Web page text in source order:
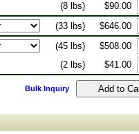
(8 lbs)
$90.00
(33 lbs)
$646.00
(45 lbs)
$508.00
(2 lbs) $41.00
Bulk Inquiry